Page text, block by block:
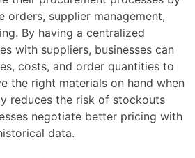
orders, supplier management,
By having a centralized
with suppliers, businesses can
costs, and order quantities to
the right materials on hand when
reduces the risk of stockouts
negotiate better pricing with
data.